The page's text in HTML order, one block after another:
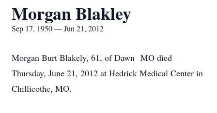
Morgan Blakley
Sep 17, 1950 — Jun 21, 2012
Morgan Burt Blakely, 61, of Dawn MO died
Thursday, June 21, 2012 at Hedrick Medical Center in
Chillicothe, MO.